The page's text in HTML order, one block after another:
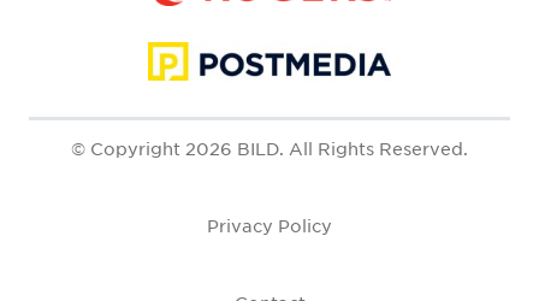
© Copyright 2026 BILD. All Rights Reserved.
Privacy Policy